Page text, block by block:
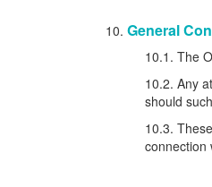
General
10.1. The
10.2. Any
should
10.3.
connection